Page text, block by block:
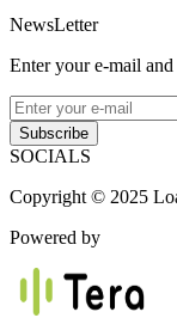
NewsLetter
Enter your e-mail
Subscribe
SOCIALS
Copyright © 2025
Powered by